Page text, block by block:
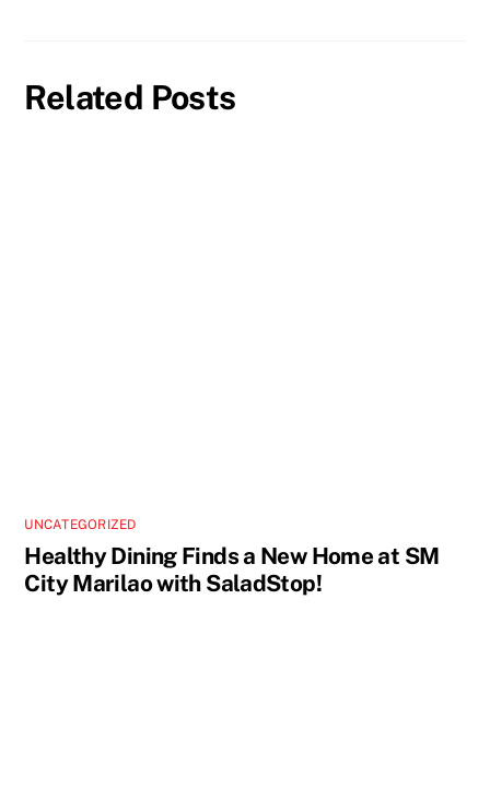
Related Posts
UNCATEGORIZED
Healthy Dining Finds a New Home at SM
City Marilao with SaladStop!